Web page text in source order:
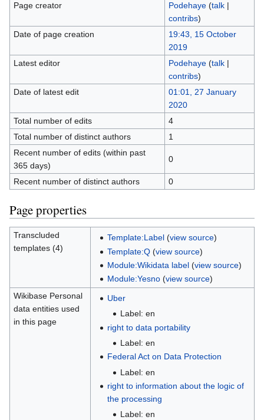
Page creator Podehaye (talk|
contribs)
Date of page creation
19:43, 15 October
2019
Latest editor
Podehaye (talk|
contribs)
Date of latest edit
01:01, 27 January
2020
Total number of edits
4
Total number of distinct authors
1
Recent number of edits (within past
365 days)
0
Recent number of distinct authors 0
Page properties
Transcluded
templates (4)
Template:Label(view source)
Template:Q(view source)
Module:Wikidata label(view source)
Module:Yesno(view source)
Wikibase Personal
data entities used
in this page
Uber
Label: en
right to data portability
Label: en
Federal Act on Data Protection
Label: en
right to information about the logic of
the processing
Label: en